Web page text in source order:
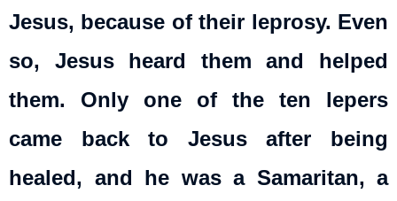
Jesus, because of their leprosy. Even
so, Jesus heard them and helped
them. Only one of the ten lepers
came back to Jesus after being
healed, and he was a Samaritan, a